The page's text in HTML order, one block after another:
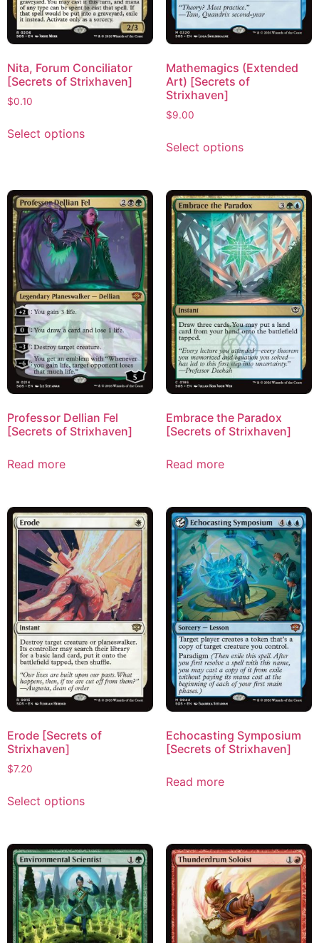
Nita, Forum Conciliator
[Secrets of Strixhaven]
$0.10
Select options
Mathemagics (Extended
Art) [Secrets of
Strixhaven]
$9.00
Select options
Professor Dellian Fel
[Secrets of Strixhaven]
Read more
Embrace the Paradox
[Secrets of Strixhaven]
Read more
Erode [Secrets of
Strixhaven]
$7.20
Select options
Echocasting Symposium
[Secrets of Strixhaven]
Read more